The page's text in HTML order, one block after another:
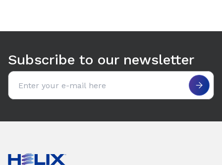
Subscribe to our newsletter
Email address